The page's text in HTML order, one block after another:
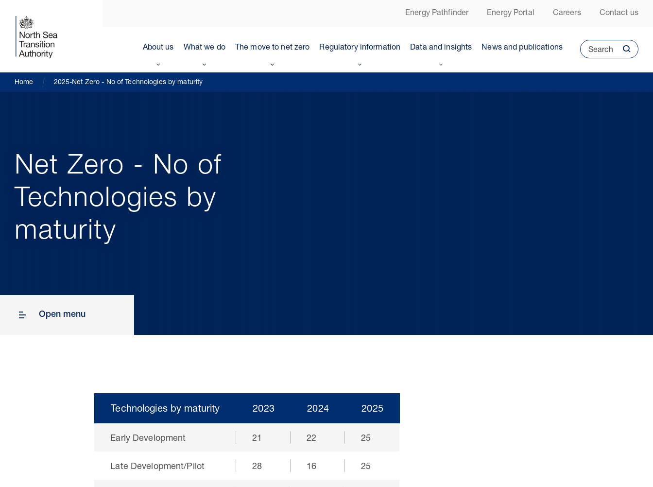
Energy Pathfinder Energy Portal Careers Contact us
About us What we do The move to net zero Regulatory information Data and insights News and publications Search
Home 2025-Net Zero - No of Technologies by maturity
Net Zero - No of
Technologies by
maturity
Open menu
Technologies by maturity 2023 2024 2025
Early Development 21 22 25
Late Development/Pilot 28 16 25